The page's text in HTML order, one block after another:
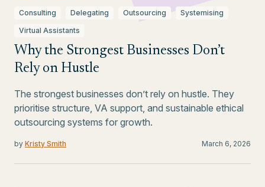
Consulting Delegating Outsourcing
Systemising
Virtual Assistants
Why the Strongest Businesses Don’t
Rely on Hustle
The strongest businesses don’t rely on hustle. They
prioritise structure, VA support, and sustainable ethical
outsourcing systems for growth.
by Kristy Smith March 6, 2026